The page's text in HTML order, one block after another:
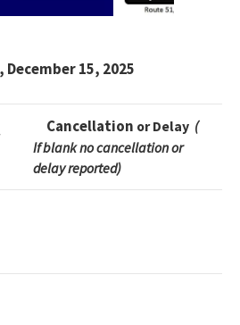
December 15, 2025
Cancellation or Delay (
If blank no cancellation or
delay reported)